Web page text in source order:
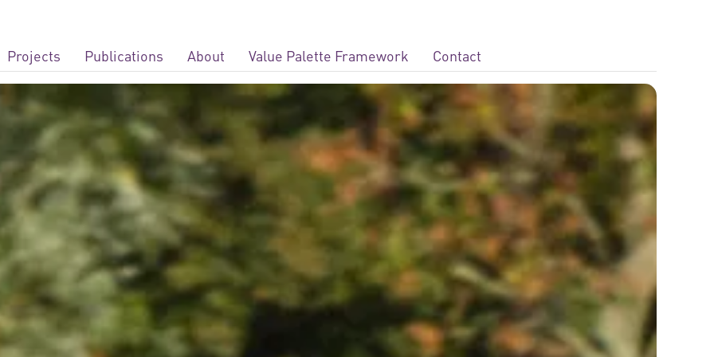
Projects Publications About Value Palette Framework Contact